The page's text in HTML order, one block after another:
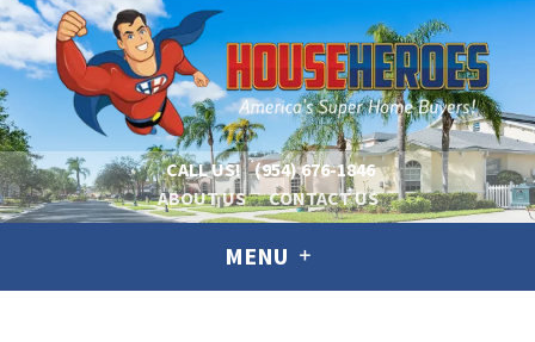
CALL US! (954) 676-1846
ABOUT US
CONTACT US
MENU